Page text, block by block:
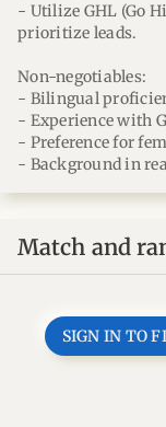
- Utilize GHL (Go
prioritize leads.
Non-negotiables:
- Bilingual
- Experience with
- Preference for
- Background in
Match and
SIGN IN TO